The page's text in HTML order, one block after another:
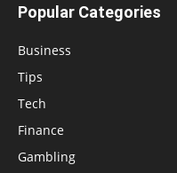
Popular Categories
Business
Tips
Tech
Finance
Gambling